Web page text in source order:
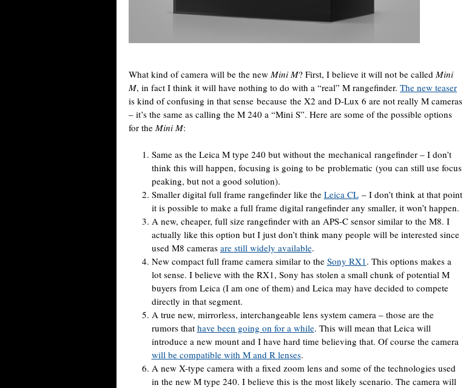
What kind of camera will be the new Mini M? First, I believe it will not be called Mini
M, in fact I think it will have nothing to do with a “real” M rangefinder. The new teaser
is kind of confusing in that sense because the X2 and D-Lux 6 are not really M cameras
– it’s the same as calling the M 240 a “Mini S”. Here are some of the possible options
for the Mini M:
Same as the Leica M type 240 but without the mechanical rangefinder – I don’t
think this will happen, focusing is going to be problematic (you can still use focus
peaking, but not a good solution).
Smaller digital full frame rangefinder like the Leica CL– I don’t think at that point
it is possible to make a full frame digital rangefinder any smaller, it won’t happen.
A new, cheaper, full size rangefinder with an APS-C sensor similar to the M8. I
actually like this option but I just don’t think many people will be interested since
used M8 cameras are still widely available.
New compact full frame camera similar to the Sony RX1. This options makes a
lot sense. I believe with the RX1, Sony has stolen a small chunk of potential M
buyers from Leica (I am one of them) and Leica may have decided to compete
directly in that segment.
A true new, mirrorless, interchangeable lens system camera – those are the
rumors that have been going on for a while. This will mean that Leica will
introduce a new mount and I have hard time believing that. Of course the camera
will be compatible with M and R lenses.
A new X-type camera with a fixed zoom lens and some of the technologies used
in the new M type 240. I believe this is the most likely scenario. The camera will